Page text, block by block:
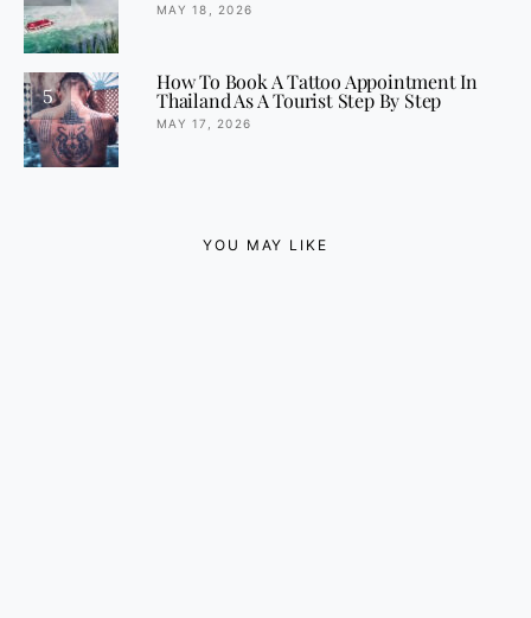
MAY 18, 2026
5
How To Book A Tattoo Appointment In
Thailand As A Tourist Step By Step
MAY 17, 2026
YOU MAY LIKE